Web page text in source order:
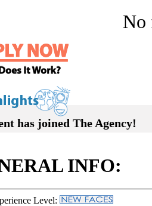
No
has joined The Agency!
INFO:
Level: